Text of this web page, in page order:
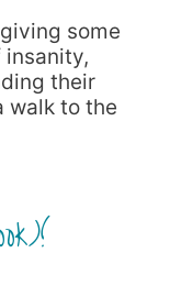
some
their
walk to the